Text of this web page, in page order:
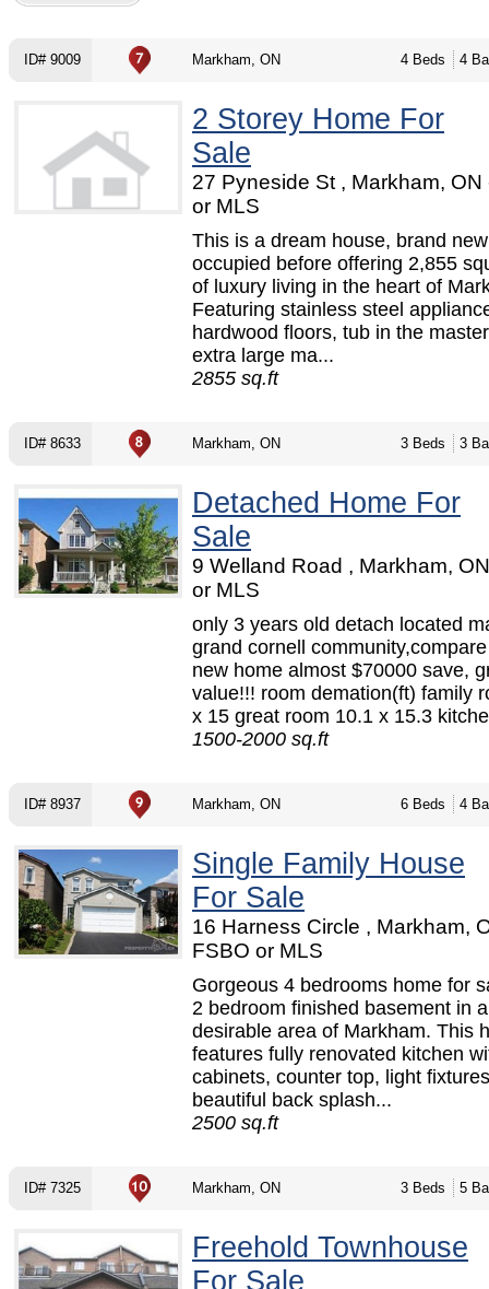
ID# 9009 Markham, ON 4 Beds 4
2 Storey Home For
Sale
27 Pyneside St , Markham, ON
or MLS
This is a dream house, brand
occupied before offering 2,855
of luxury living in the heart of
Featuring stainless steel
hardwood floors, tub in the
extra large ma...
2855 sq.ft
ID# 8633 Markham, ON 3 Beds 3
Detached Home For
Sale
9 Welland Road , Markham,
or MLS
only 3 years old detach located
grand cornell
new home almost $70000 save,
value!!! room demation(ft) family
x 15 great room 10.1 x 15.3
1500-2000 sq.ft
ID# 8937 Markham, ON 6 Beds 4
Single Family House
For Sale
16 Harness Circle , Markham,
FSBO or MLS
Gorgeous 4 bedrooms home for
2 bedroom finished basement in a
desirable area of Markham. This
features fully renovated kitchen
cabinets, counter top, light
beautiful back splash...
2500 sq.ft
ID# 7325 Markham, ON 3 Beds 5
Freehold Townhouse
For Sale